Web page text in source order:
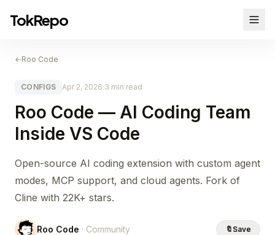
TokRepo
←Roo Code
CONFIGS Apr 2, 2026·3 min read
Roo Code — AI Coding Team
Inside VS Code
Open-source AI coding extension with custom agent
modes, MCP support, and cloud agents. Fork of
Cline with 22K+ stars.
Roo Code · Community 🔖 Save